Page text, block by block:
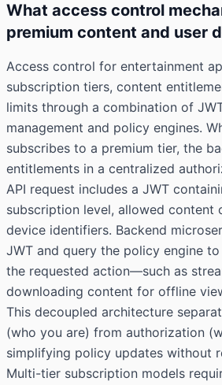
What access control
premium content and user
Access control for entertainment
subscription tiers, content
limits through a combination of
management and policy engines.
subscribes to a premium tier, the
entitlements in a centralized
API request includes a JWT
subscription level, allowed content
device identifiers. Backend
JWT and query the policy engine
the requested action—such as
downloading content for offline
This decoupled architecture
(who you are) from authorization
simplifying policy updates without
Multi-tier subscription models